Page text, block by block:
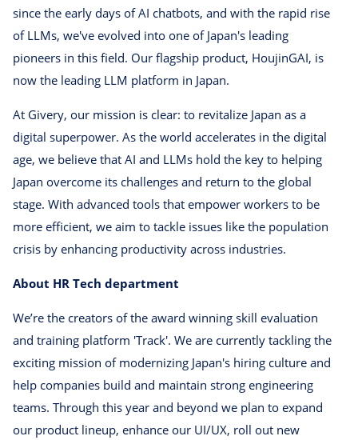
since the early days of AI chatbots, and with the rapid rise
of LLMs, we've evolved into one of Japan's leading
pioneers in this field. Our flagship product, HoujinGAI, is
now the leading LLM platform in Japan.
At Givery, our mission is clear: to revitalize Japan as a
digital superpower. As the world accelerates in the digital
age, we believe that AI and LLMs hold the key to helping
Japan overcome its challenges and return to the global
stage. With advanced tools that empower workers to be
more efficient, we aim to tackle issues like the population
crisis by enhancing productivity across industries.
About HR Tech department
We’re the creators of the award winning skill evaluation
and training platform 'Track'. We are currently tackling the
exciting mission of modernizing Japan's hiring culture and
help companies build and maintain strong engineering
teams. Through this year and beyond we plan to expand
our product lineup, enhance our UI/UX, roll out new